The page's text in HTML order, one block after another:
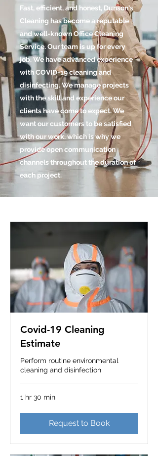
Fast, efficient, and honest, Dunson's
Cleaning has become a reputable
and well-known Office Cleaning
Service. Our team is up for every
job. We have advanced experience
with COVID-19 cleaning and
disinfecting. We manage projects
with the skill and experience our
clients have come to expect. We
want our customers to be satisfied
with our work, which is why we
provide open communication
channels throughout the duration of
each project.
Covid-19 Cleaning
Estimate
Perform routine environmental
cleaning and disinfection
1 hr 30 min
Request to Book